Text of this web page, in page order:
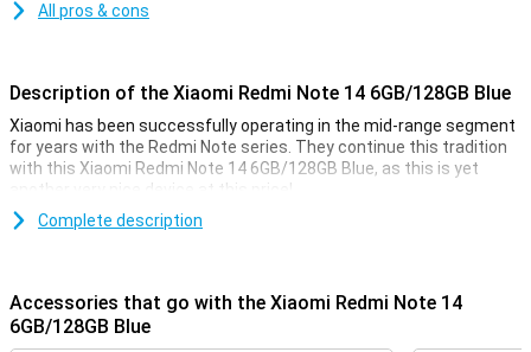
All pros & cons
Description of the Xiaomi Redmi Note 14 6GB/128GB Blue
Xiaomi has been successfully operating in the mid-range segment
for years with the Redmi Note series. They continue this tradition
with this Xiaomi Redmi Note 14 6GB/128GB Blue, as this is yet
another very nice device at this price!
With a nice 108MP camera and a large AMOLED screen, this device
battery, the Redmi Note 14 is also a reliable choice on the go.
Complete description
Accessories that go with the Xiaomi Redmi Note 14
6GB/128GB Blue